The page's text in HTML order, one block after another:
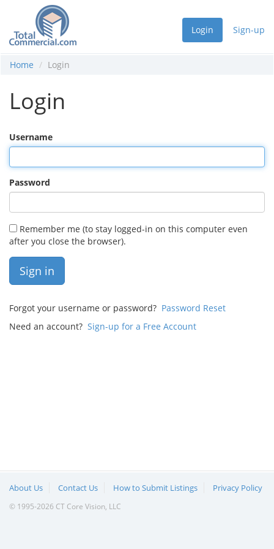
Login Sign-up
Home Login
Login
Username
Password
Remember me (to stay logged-in on this computer even
after you close the browser).
Sign in
Forgot your username or password? Password Reset
Need an account? Sign-up for a Free Account
About Us Contact Us How to Submit Listings Privacy Policy
© 1995-2026 CT Core Vision, LLC